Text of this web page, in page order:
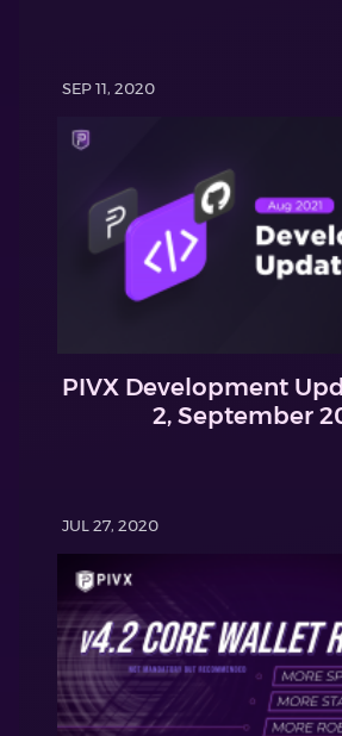
SEP 11, 2020
PIVX Development
2, September
JUL 27, 2020